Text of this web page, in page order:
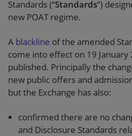
Standards (“Standards”)
new POAT regime.
A blackline of the amended
come into effect on 19 January
published. Principally the
new public offers and
but the Exchange has also:
confirmed there are no
and Disclosure Standards